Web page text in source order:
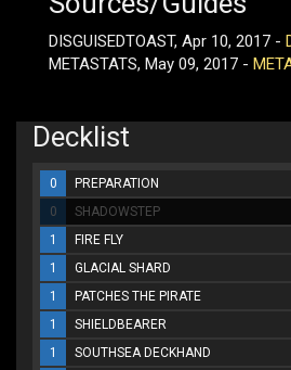
DISGUISEDTOAST, Apr 10, 2017 -
METASTATS, May 09, 2017 -
Decklist
0 PREPARATION
0
SHADOWSTEP
1
FIRE FLY
1
GLACIAL SHARD
1
PATCHES THE PIRATE
1
SHIELDBEARER
1
SOUTHSEA DECKHAND